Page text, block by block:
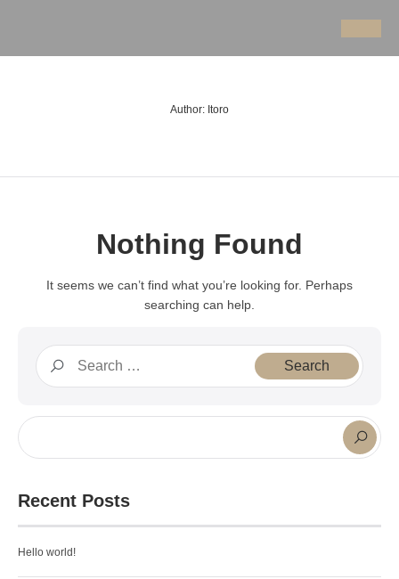
Author: Itoro
Nothing Found
It seems we can’t find what you’re looking for. Perhaps
searching can help.
Recent Posts
Hello world!